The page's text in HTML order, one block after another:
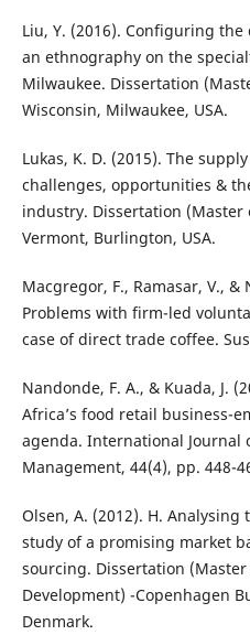
Liu, Y. (2016). Configuring
an ethnography on the
Milwaukee. Dissertation
Wisconsin, Milwaukee, USA.
Lukas, K. D. (2015). The
challenges, opportunities &
industry. Dissertation (Master
Vermont, Burlington, USA.
Macgregor, F., Ramasar, V., &
Problems with firm-led
case of direct trade coffee.
Nandonde, F. A., & Kuada, J.
Africa’s food retail business-
agenda. International Journal
Management, 44(4), pp. 448-
Olsen, A. (2012). H.
study of a promising market
sourcing. Dissertation
Development) -Copenhagen
Denmark.